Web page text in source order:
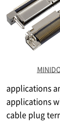
applications
applications
cable plug